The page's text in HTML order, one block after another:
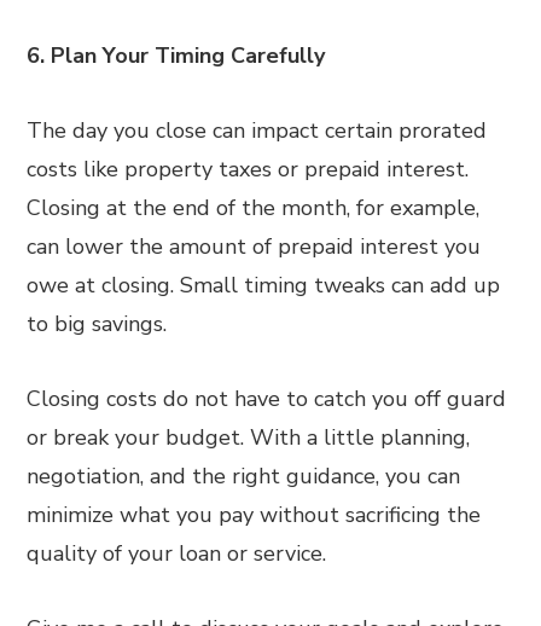
6. Plan Your Timing Carefully
The day you close can impact certain prorated
costs like property taxes or prepaid interest.
Closing at the end of the month, for example,
can lower the amount of prepaid interest you
owe at closing. Small timing tweaks can add up
to big savings.
Closing costs do not have to catch you off guard
or break your budget. With a little planning,
negotiation, and the right guidance, you can
minimize what you pay without sacrificing the
quality of your loan or service.